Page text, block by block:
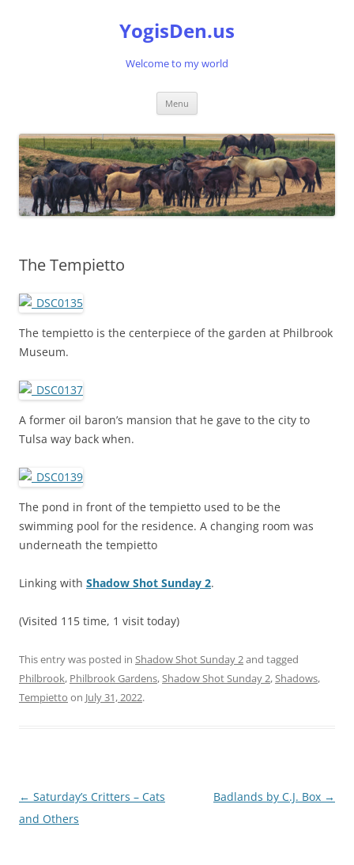
YogisDen.us
Welcome to my world
Menu
The Tempietto
The tempietto is the centerpiece of the garden at Philbrook
Museum.
A former oil baron’s mansion that he gave to the city to
Tulsa way back when.
The pond in front of the tempietto used to be the
swimming pool for the residence. A changing room was
underneath the tempietto
Linking with Shadow Shot Sunday 2.
(Visited 115 time, 1 visit today)
This entry was posted in Shadow Shot Sunday 2and tagged
Philbrook, Philbrook Gardens,Shadow Shot Sunday 2,Shadows,
Tempietto on July 31, 2022.
Post
navigation
← Saturday’s Critters – Cats
and Others
Badlands by C.J. Box →